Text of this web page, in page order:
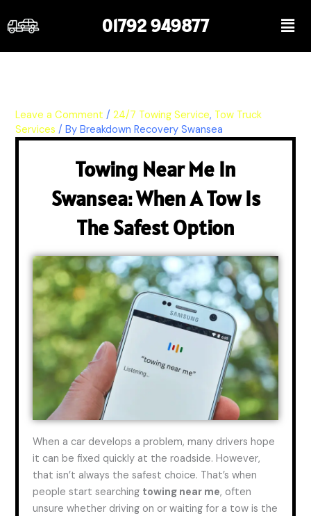
to
01792 949877
Leave a Comment /24/7 Towing Service, Tow Truck
Services / ByBreakdown Recovery Swansea
Towing Near Me In
Swansea: When A Tow Is
The Safest Option
When a car develops a problem, many drivers hope
it can be fixed quickly at the roadside. However,
that isn’t always the safest choice. That’s when
people start searching towing near me, often
unsure whether driving on or waiting for a tow is the